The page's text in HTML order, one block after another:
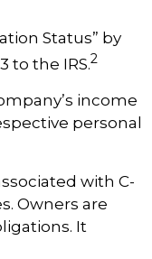
Status” by
to the IRS.2
income
personal
with C-
Owners are
It